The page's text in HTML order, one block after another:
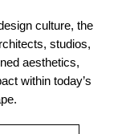
culture, the
studios,
aesthetics,
within today’s